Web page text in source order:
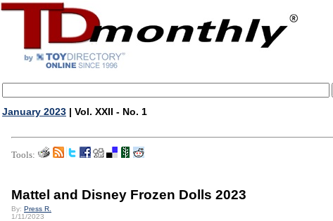
January 2023 | Vol. XXII - No. 1
Tools:
Mattel and Disney Frozen Dolls 2023
By: Press R.
1/11/2023